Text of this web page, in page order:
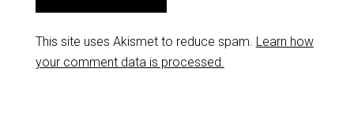
This site uses Akismet to reduce spam. Learn how
your comment data is processed.